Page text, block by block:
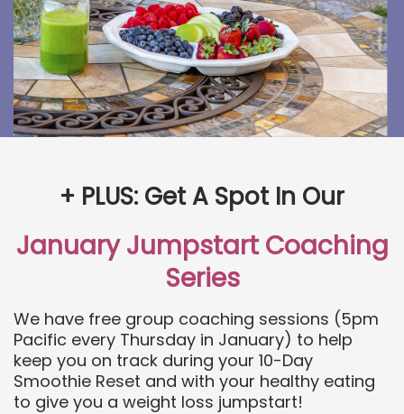
+ PLUS: Get A Spot In Our
January Jumpstart Coaching
Series
We have free group coaching sessions (5pm
Pacific every Thursday in January) to help
keep you on track during your 10-Day
Smoothie Reset and with your healthy eating
to give you a weight loss jumpstart!